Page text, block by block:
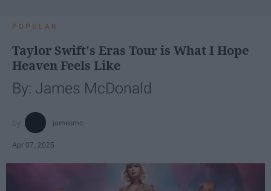
POPULAR
Taylor Swift's Eras Tour is What I Hope
Heaven Feels Like
By: James McDonald
jamesmc
Apr 07, 2025